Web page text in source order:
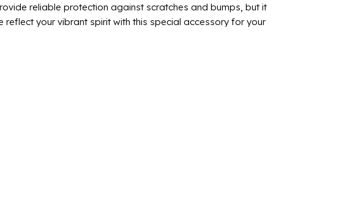
reliable protection against scratches and bumps, but it
your vibrant spirit with this special accessory for your